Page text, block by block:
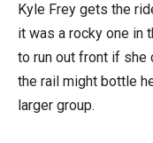
Kyle Frey gets the
it was a rocky one in
to run out front if she
the rail might bottle
larger group.